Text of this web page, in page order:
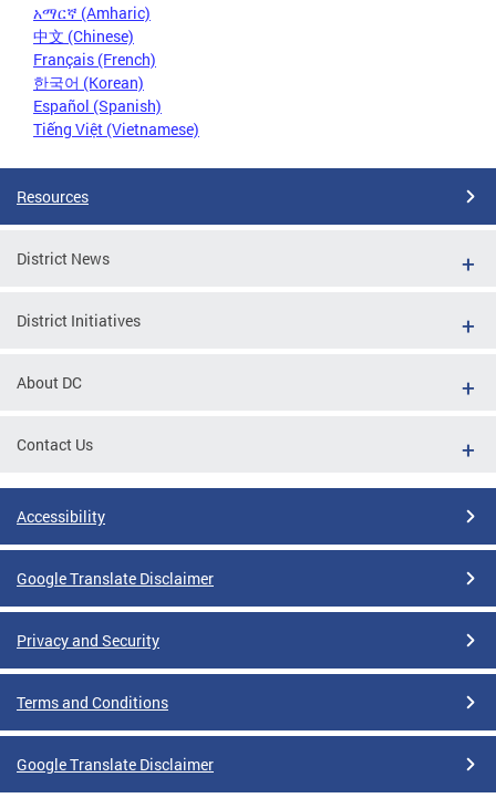
አማርኛ (Amharic)
中文 (Chinese)
Français (French)
한국어 (Korean)
Español (Spanish)
Tiếng Việt (Vietnamese)
Resources
District News
District Initiatives
About DC
Contact Us
Accessibility
Google Translate Disclaimer
Privacy and Security
Terms and Conditions
Google Translate Disclaimer